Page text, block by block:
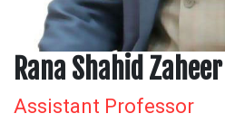
Rana Shahid Zaheer
Assistant Professor